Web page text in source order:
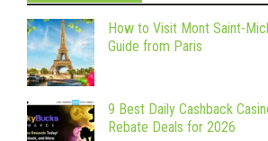
How to Visit Mont Saint-
Guide from Paris
9 Best Daily Cashback
Rebate Deals for 2026